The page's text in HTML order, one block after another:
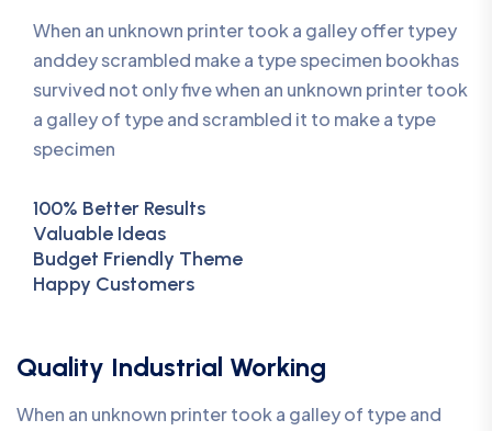
When an unknown printer took a galley offer typey
anddey scrambled make a type specimen bookhas
survived not only five when an unknown printer took
a galley of type and scrambled it to make a type
specimen
100% Better Results
Valuable Ideas
Budget Friendly Theme
Happy Customers
Quality Industrial Working
When an unknown printer took a galley of type and